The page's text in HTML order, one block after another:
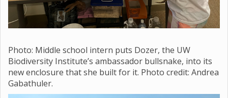
Photo: Middle school intern puts Dozer, the UW
Biodiversity Institute’s ambassador bullsnake, into its
new enclosure that she built for it. Photo credit: Andrea
Gabathuler.